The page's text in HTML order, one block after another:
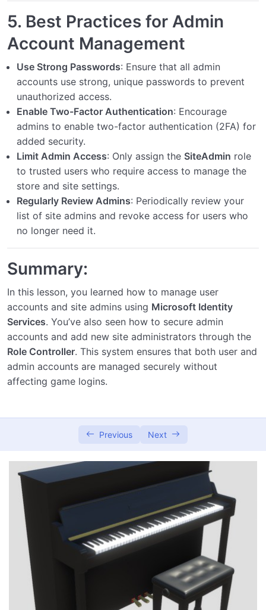
5. Best Practices for Admin
Account Management
Use Strong Passwords: Ensure that all admin
accounts use strong, unique passwords to prevent
unauthorized access.
Enable Two-Factor Authentication: Encourage
admins to enable two-factor authentication (2FA) for
added security.
Limit Admin Access: Only assign the SiteAdmin role
to trusted users who require access to manage the
store and site settings.
Regularly Review Admins: Periodically review your
list of site admins and revoke access for users who
no longer need it.
Summary:
In this lesson, you learned how to manage user
accounts and site admins using Microsoft Identity
Services. You’ve also seen how to secure admin
accounts and add new site administrators through the
Role Controller. This system ensures that both user and
admin accounts are managed securely without
affecting game logins.
Previous Next